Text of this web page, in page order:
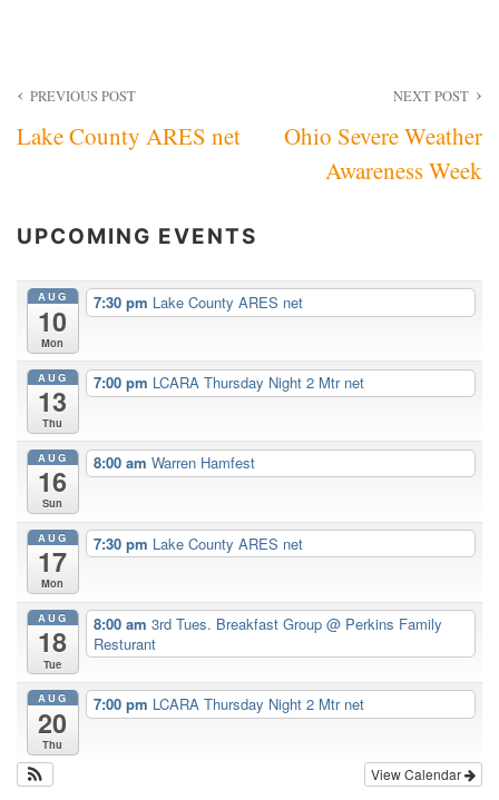
Post
navigation
PREVIOUS POST
Lake County ARES net
NEXT POST
Ohio Severe Weather
Awareness Week
UPCOMING EVENTS
AUG
10
Mon
7:30 pm Lake County ARES net
AUG
13
Thu
7:00 pm LCARA Thursday Night 2 Mtr net
AUG
16
Sun
8:00 am Warren Hamfest
AUG
17
Mon
7:30 pm Lake County ARES net
AUG
18
Tue
8:00 am 3rd Tues. Breakfast Group @ Perkins Family
Resturant
AUG
20
Thu
7:00 pm LCARA Thursday Night 2 Mtr net
View Calendar